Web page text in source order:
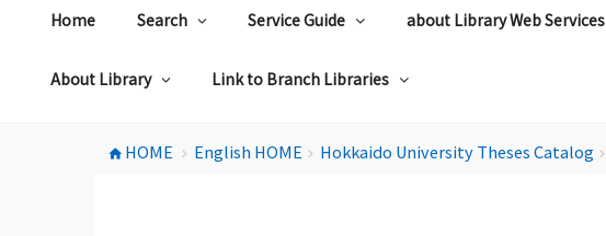
Home Search Service Guide about Library Web Services
About Library Link to Branch Libraries
home HOME chevron_right English HOME chevron_right Hokkaido University Theses Catalog chevron_right